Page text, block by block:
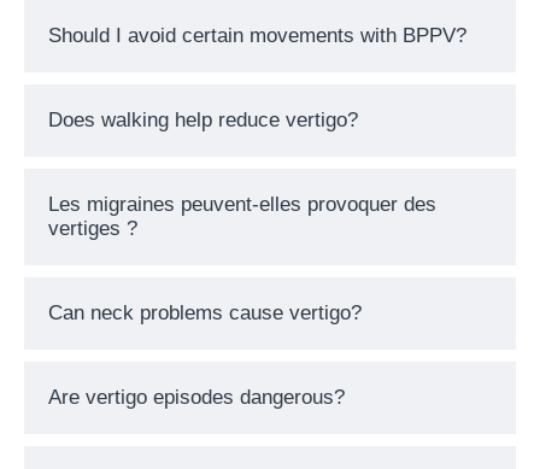
Should I avoid certain movements with BPPV?
Does walking help reduce vertigo?
Les migraines peuvent-elles provoquer des
vertiges ?
Can neck problems cause vertigo?
Are vertigo episodes dangerous?